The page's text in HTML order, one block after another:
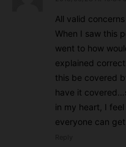
All valid
When I saw this
went to how
explained
this be covered
have it
in my heart, I
everyone can